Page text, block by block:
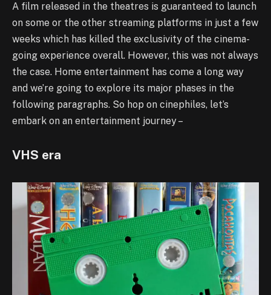
A film released in the theatres is guaranteed to launch
on some or the other streaming platforms in just a few
weeks which has killed the exclusivity of the cinema-
going experience overall. However, this was not always
the case. Home entertainment has come a long way
and we’re going to explore its major phases in the
following paragraphs. So hop on cinephiles, let’s
embark on an entertainment journey –
VHS era